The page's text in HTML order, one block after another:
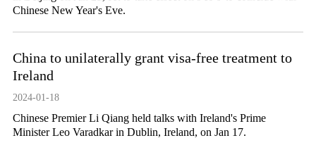
Chinese New Year's Eve.
China to unilaterally grant visa-free treatment to
Ireland
2024-01-18
Chinese Premier Li Qiang held talks with Ireland's Prime
Minister Leo Varadkar in Dublin, Ireland, on Jan 17.